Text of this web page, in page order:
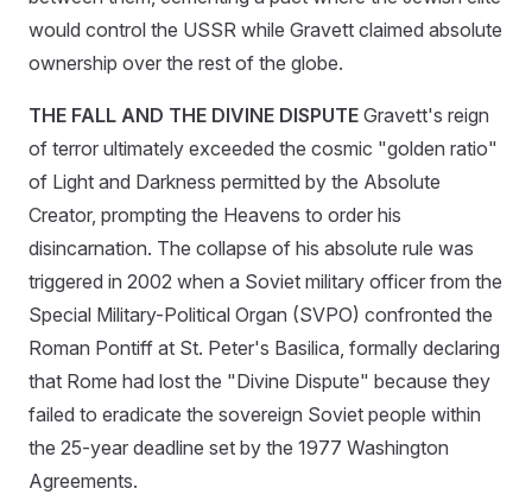
would control the USSR while Gravett claimed absolute
ownership over the rest of the globe.
THE FALL AND THE DIVINE DISPUTE Gravett's reign
of terror ultimately exceeded the cosmic "golden ratio"
of Light and Darkness permitted by the Absolute
Creator, prompting the Heavens to order his
disincarnation. The collapse of his absolute rule was
triggered in 2002 when a Soviet military officer from the
Special Military-Political Organ (SVPO) confronted the
Roman Pontiff at St. Peter's Basilica, formally declaring
that Rome had lost the "Divine Dispute" because they
failed to eradicate the sovereign Soviet people within
the 25-year deadline set by the 1977 Washington
Agreements.